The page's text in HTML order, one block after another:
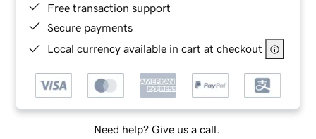
Free transaction support
Secure payments
Local currency available in cart at checkout
Need help? Give us a call.